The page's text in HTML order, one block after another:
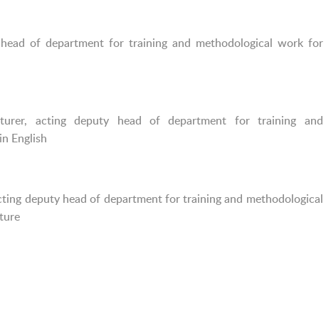
of department for training and methodological work for
acting deputy head of department for training and
English
deputy head of department for training and methodological